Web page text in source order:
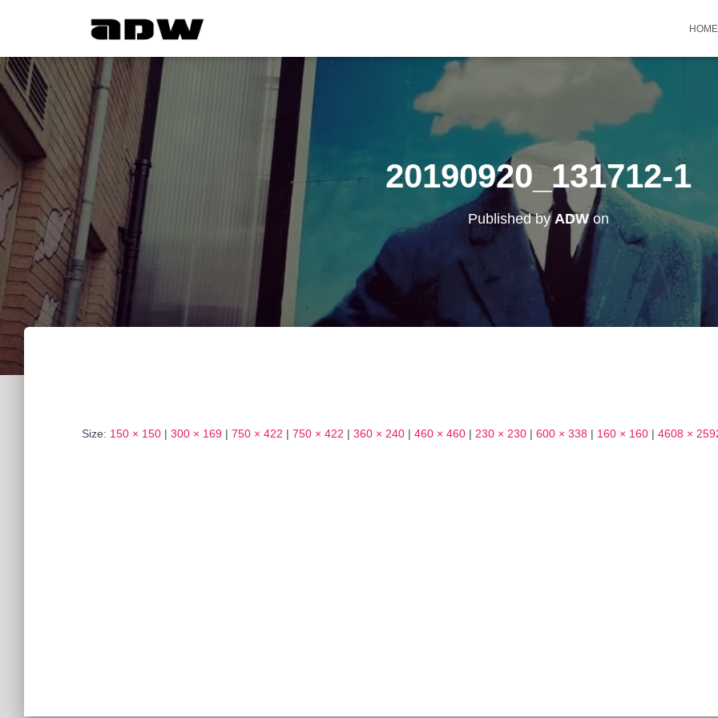
HOME
20190920_131712-1
Published byADWon
Size: 150 × 150 | 300 × 169 | 750 × 422 | 750 × 422 | 360 × 240 | 460 × 460 | 230 × 230 | 600 × 338 | 160 × 160 | 4608 ×